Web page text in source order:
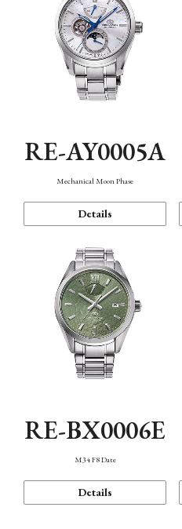
RE-AY0005A
Mechanical Moon Phase
Details
RE-BX0006E
M34 F8 Date
Details